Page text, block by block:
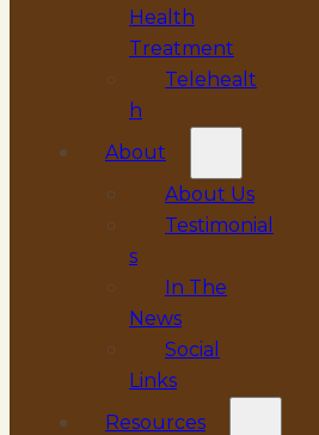
Health
Treatment
Telehealt
h
About
About Us
Testimonial
s
In The
News
Social
Links
Resources